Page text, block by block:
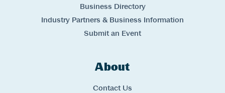
Business Directory
Industry Partners & Business Information
Submit an Event
About
Contact Us